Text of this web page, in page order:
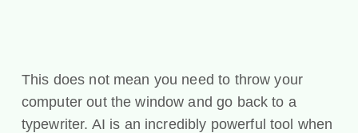
This does not mean you need to throw your
computer out the window and go back to a
typewriter. AI is an incredibly powerful tool when